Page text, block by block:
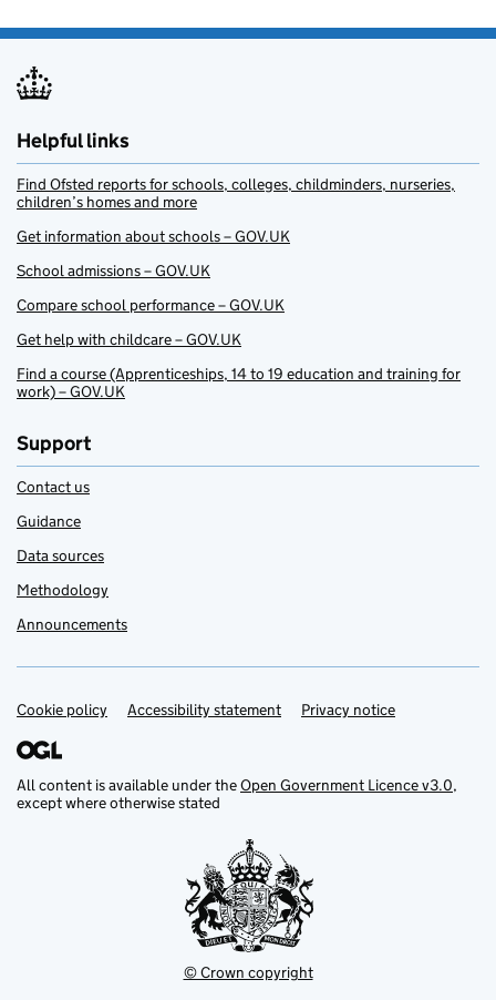
Helpful links
Find Ofsted reports for schools, colleges, childminders, nurseries,
children’s homes and more
Get information about schools – GOV.UK
School admissions – GOV.UK
Compare school performance – GOV.UK
Get help with childcare – GOV.UK
Find a course (Apprenticeships, 14 to 19 education and training for
work) – GOV.UK
Support
Contact us
Guidance
Data sources
Methodology
Announcements
Support links
Cookie policy Accessibility statement Privacy notice
All content is available under theOpen Government Licence v3.0,
except where otherwise stated
© Crown copyright